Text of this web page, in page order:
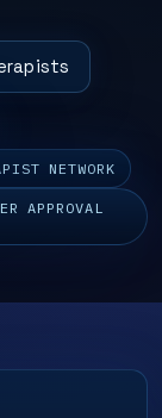
NETWORK
APPROVAL